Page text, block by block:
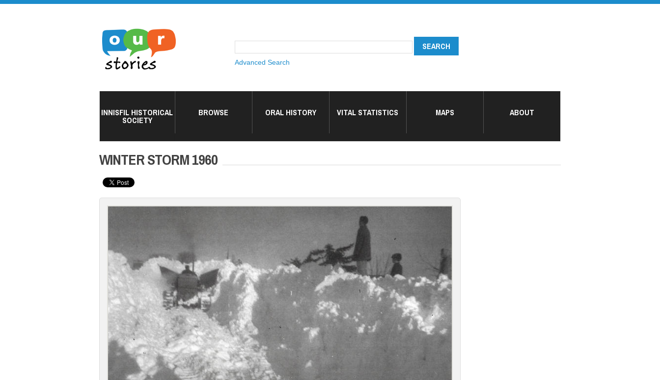
Advanced Search
INNISFIL HISTORICAL
SOCIETY
BROWSE ORAL HISTORY VITAL STATISTICS MAPS ABOUT
WINTER STORM 1960